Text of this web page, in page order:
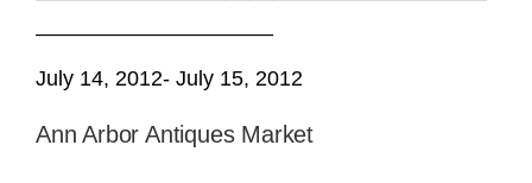
July 14, 2012- July 15, 2012
Ann Arbor Antiques Market